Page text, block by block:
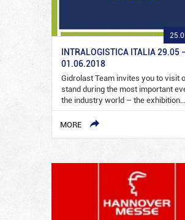
INTRALOGISTICA ITALIA 29.05
01.06.2018
Gidrolast Team invites you to visit
stand during the most important
the industry world – the exhibition…
MORE